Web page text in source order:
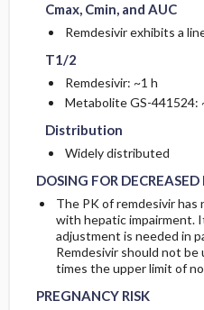
Cmax, Cmin, and AUC
Remdesivir exhibits a
T1/2
T1/2
T1/2
Remdesivir: ~1 h
Metabolite GS-441524:
Distribution
Distribution
Distribution
Widely distributed
DOSING FOR DECREASED HEPATIC FUNCTION
DOSING FOR DECREASED HEPATIC FUNCTION
DOSING FOR
The PK of remdesivir
with hepatic impairment.
adjustment is needed in
Remdesivir should not
times the upperlimit of
PREGNANCY RISK
PREGNANCY RISK
PREGNANCY RISK